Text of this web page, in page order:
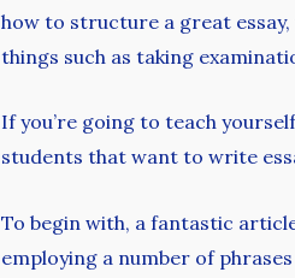
how to structure a great
things such as taking
If you’re going to teach
students that want to write
To begin with, a fantastic
employing a number of